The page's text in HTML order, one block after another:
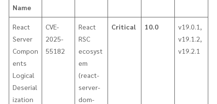
Name
React
Server
Compon
ents
Logical
Deserial
ization
CVE-
2025-
55182
React
RSC
ecosyst
em
(react-
server-
dom-
Critical 10.0
v19.0.1,
v19.1.2,
v19.2.1